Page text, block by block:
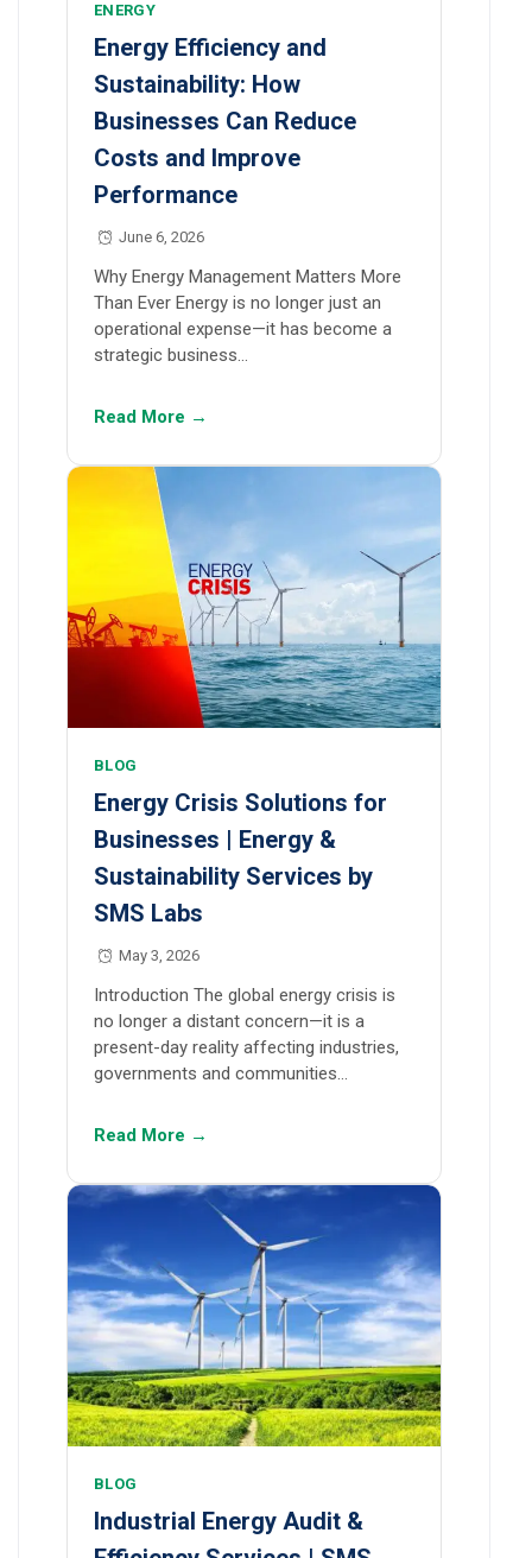
ENERGY
Energy Efficiency and
Sustainability: How
Businesses Can Reduce
Costs and Improve
Performance
June 6, 2026
Why Energy Management Matters More
Than Ever Energy is no longer just an
operational expense—it has become a
strategic business…
Read More →
BLOG
Energy Crisis Solutions for
Businesses | Energy &
Sustainability Services by
SMS Labs
May 3, 2026
Introduction The global energy crisis is
no longer a distant concern—it is a
present-day reality affecting industries,
governments and communities…
Read More →
BLOG
Industrial Energy Audit &